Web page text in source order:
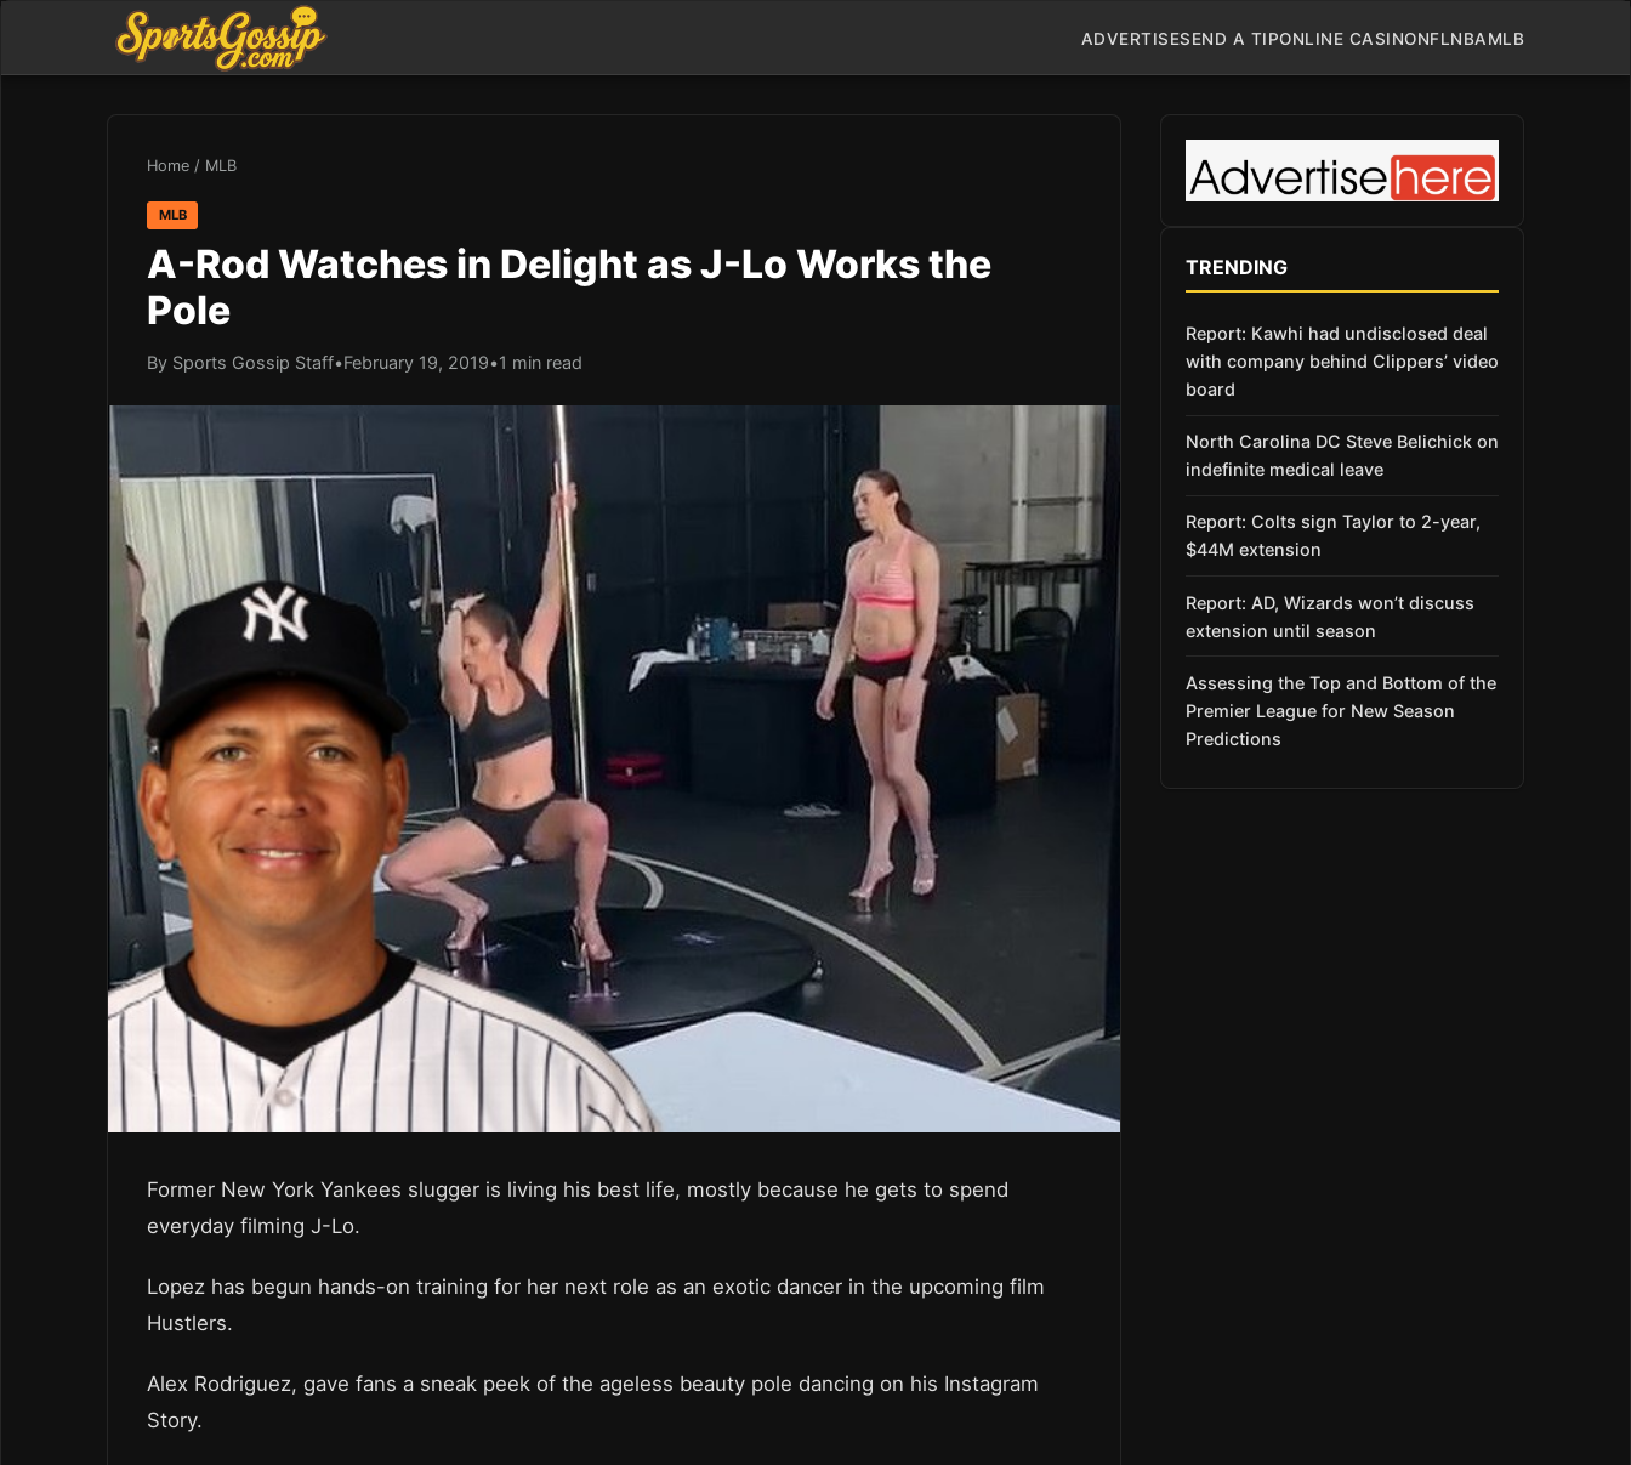
ADVERTISESEND A TIPONLINE CASINONFLNBAMLB
Home / MLB
MLB
A-Rod Watches in Delight as J-Lo Works the
Pole
By Sports Gossip Staff•February 19, 2019•1 min read
Former New York Yankees slugger is living his best life, mostly because he gets to spend
everyday filming J-Lo.
Lopez has begun hands-on training for her next role as an exotic dancer in the upcoming film
Hustlers.
Alex Rodriguez, gave fans a sneak peek of the ageless beauty pole dancing on his Instagram
Story.
TRENDING
Report: Kawhi had undisclosed deal
with company behind Clippers’ video
board
North Carolina DC Steve Belichick on
indefinite medical leave
Report: Colts sign Taylor to 2-year,
$44M extension
Report: AD, Wizards won’t discuss
extension until season
Assessing the Top and Bottom of the
Premier League for New Season
Predictions